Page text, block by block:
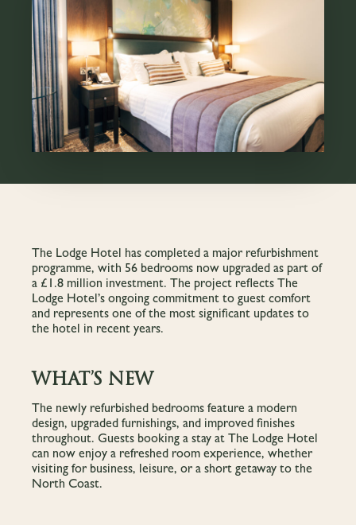
The Lodge Hotel has completed a major refurbishment
programme, with 56 bedrooms now upgraded as part of
a £1.8 million investment. The project reflects The
Lodge Hotel’s ongoing commitment to guest comfort
and represents one of the most significant updates to
the hotel in recent years.
WHAT’S NEW
The newly refurbished bedrooms feature a modern
design, upgraded furnishings, and improved finishes
throughout. Guests booking a stay at The Lodge Hotel
can now enjoy a refreshed room experience, whether
visiting for business, leisure, or a short getaway to the
North Coast.